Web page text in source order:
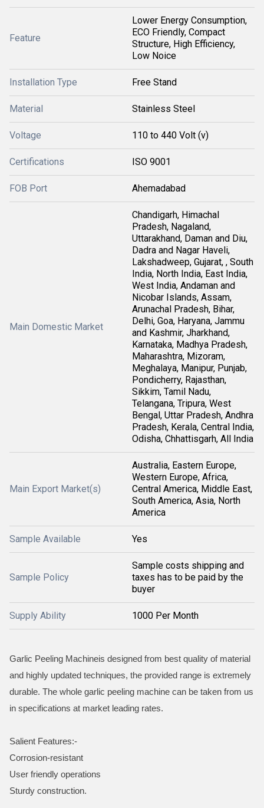
Feature
Lower Energy Consumption,
ECO Friendly, Compact
Structure, High Efficiency,
Low Noice
Installation Type Free Stand
Material Stainless Steel
Voltage 110 to 440 Volt (v)
Certifications ISO 9001
FOB Port Ahemadabad
Main Domestic Market
Chandigarh, Himachal
Pradesh, Nagaland,
Uttarakhand, Daman and Diu,
Dadra and Nagar Haveli,
Lakshadweep, Gujarat, , South
India, North India, East India,
West India, Andaman and
Nicobar Islands, Assam,
Arunachal Pradesh, Bihar,
Delhi, Goa, Haryana, Jammu
and Kashmir, Jharkhand,
Karnataka, Madhya Pradesh,
Maharashtra, Mizoram,
Meghalaya, Manipur, Punjab,
Pondicherry, Rajasthan,
Sikkim, Tamil Nadu,
Telangana, Tripura, West
Bengal, Uttar Pradesh, Andhra
Pradesh, Kerala, Central India,
Odisha, Chhattisgarh, All India
Main Export Market(s)
Australia, Eastern Europe,
Western Europe, Africa,
Central America, Middle East,
South America, Asia, North
America
Sample Available Yes
Sample Policy
Sample costs shipping and
taxes has to be paid by the
buyer
Supply Ability 1000 Per Month
Garlic Peeling Machineis designed from best quality of material
and highly updated techniques, the provided range is extremely
durable. The whole garlic peeling machine can be taken from us
in specifications at market leading rates.
Salient Features:-
Corrosion-resistant
User friendly operations
Sturdy construction.